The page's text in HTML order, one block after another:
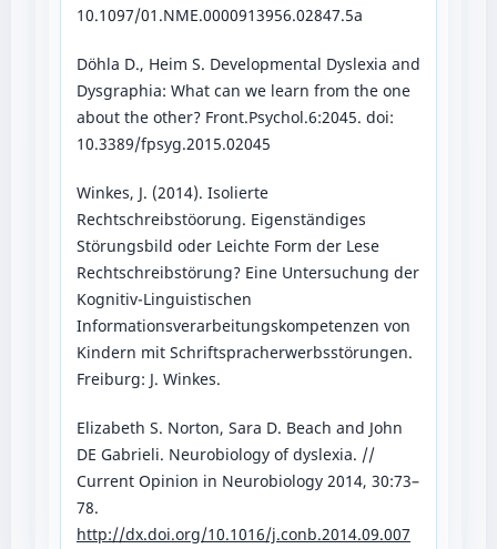
10.1097/01.NME.0000913956.02847.5a
Döhla D., Heim S. Developmental Dyslexia and
Dysgraphia: What can we learn from the one
about the other? Front.Psychol.6:2045. doi:
10.3389/fpsyg.2015.02045
Winkes, J. (2014). Isolierte
Rechtschreibstöorung. Eigenständiges
Störungsbild oder Leichte Form der Lese
Rechtschreibstörung? Eine Untersuchung der
Kognitiv-Linguistischen
Informationsverarbeitungskompetenzen von
Kindern mit Schriftspracherwerbsstörungen.
Freiburg: J. Winkes.
Elizabeth S. Norton, Sara D. Beach and John
DE Gabrieli. Neurobiology of dyslexia. //
Current Opinion in Neurobiology 2014, 30:73–
78.
http://dx.doi.org/10.1016/j.conb.2014.09.007